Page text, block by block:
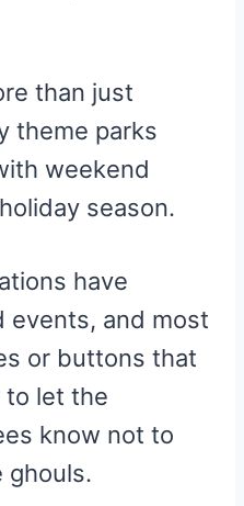
than just
theme parks
weekend
season.
have
events, and most
or buttons that
to let the
know not to
ghouls.